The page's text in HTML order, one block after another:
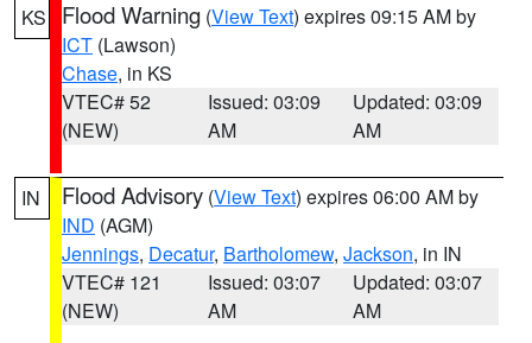
KS Flood Warning (View Text) expires 09:15 AM by
ICT (Lawson)
Chase, in KS
VTEC# 52
(NEW)
Issued: 03:09
AM
Updated: 03:09
AM
IN Flood Advisory (View Text) expires 06:00 AM by
IND (AGM)
Jennings, Decatur, Bartholomew, Jackson, in IN
VTEC# 121
(NEW)
Issued: 03:07
AM
Updated: 03:07
AM